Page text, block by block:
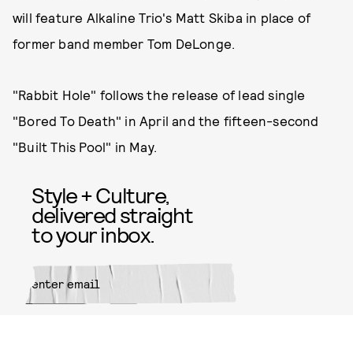
will feature Alkaline Trio's Matt Skiba in place of
former band member Tom DeLonge.
"Rabbit Hole" follows the release of lead single
"Bored To Death" in April and the fifteen-second
"Built This Pool" in May.
Style + Culture,
delivered straight
to your inbox.